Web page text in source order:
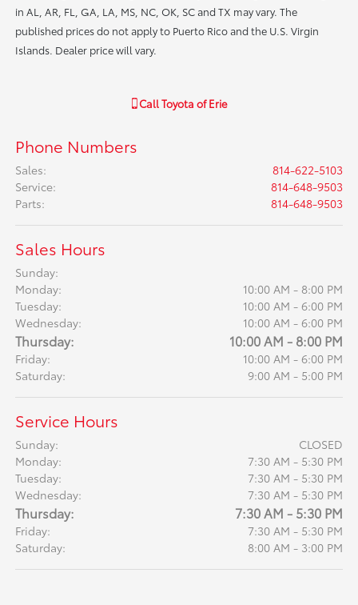
in AL, AR, FL, GA, LA, MS, NC, OK, SC and TX may vary. The
published prices do not apply to Puerto Rico and the U.S. Virgin
Islands. Dealer price will vary.
Call Toyota of Erie
Phone Numbers
Sales:
814-622-5103
Service:
814-648-9503
Parts: 814-648-9503
Sales Hours
Sunday:
Monday:
10:00 AM - 8:00 PM
Tuesday:
10:00 AM - 6:00 PM
Wednesday:
10:00 AM - 6:00 PM
Thursday: 10:00 AM - 8:00 PM
Friday:
10:00 AM - 6:00 PM
Saturday:
9:00 AM - 5:00 PM
Service Hours
Sunday:
CLOSED
Monday:
7:30 AM - 5:30 PM
Tuesday:
7:30 AM - 5:30 PM
Wednesday:
7:30 AM - 5:30 PM
Thursday: 7:30 AM - 5:30 PM
Friday:
7:30 AM - 5:30 PM
Saturday:
8:00 AM - 3:00 PM